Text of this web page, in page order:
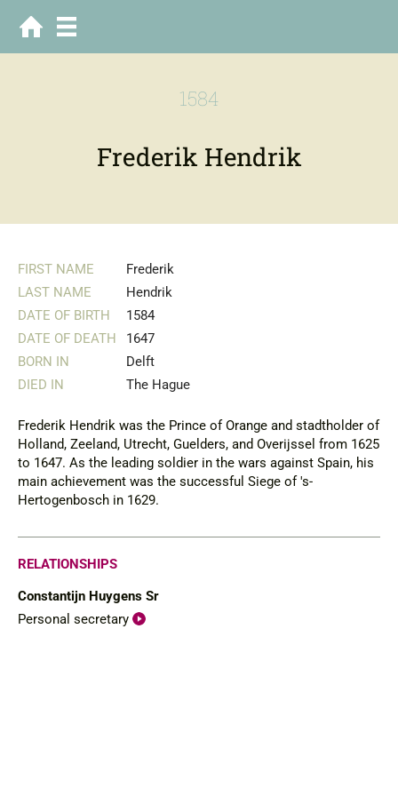
1584
Frederik Hendrik
FIRST NAME
Frederik
LAST NAME
Hendrik
DATE OF BIRTH
1584
DATE OF DEATH
1647
BORN IN
Delft
DIED IN
The Hague
Frederik Hendrik was the Prince of Orange and stadtholder of
Holland, Zeeland, Utrecht, Guelders, and Overijssel from 1625
to 1647. As the leading soldier in the wars against Spain, his
main achievement was the successful Siege of 's-
Hertogenbosch in 1629.
RELATIONSHIPS
Constantijn Huygens Sr
Personal secretary